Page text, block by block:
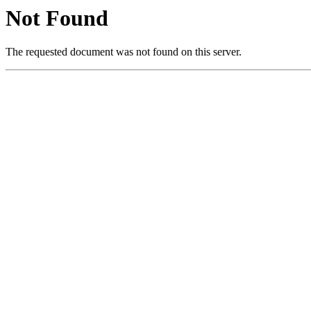
Not Found
The requested document was not found on this server.